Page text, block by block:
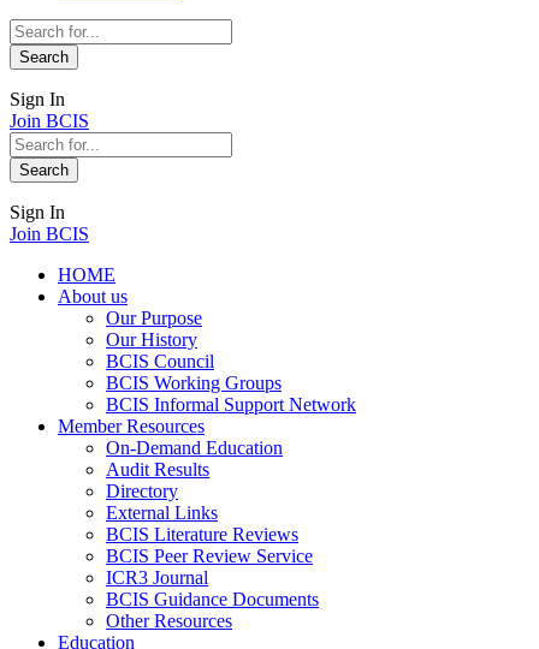
Sign In
Join BCIS
Sign In
Join BCIS
HOME
About us
Our Purpose
Our History
BCIS Council
BCIS Working Groups
BCIS Informal Support Network
Member Resources
On-Demand Education
Audit Results
Directory
External Links
BCIS Literature Reviews
BCIS Peer Review Service
ICR3 Journal
BCIS Guidance Documents
Other Resources
Education